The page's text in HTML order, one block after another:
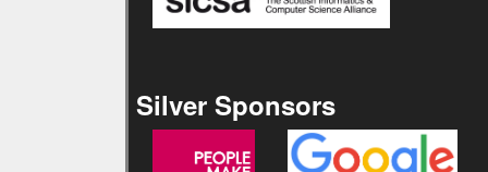
Silver Sponsors